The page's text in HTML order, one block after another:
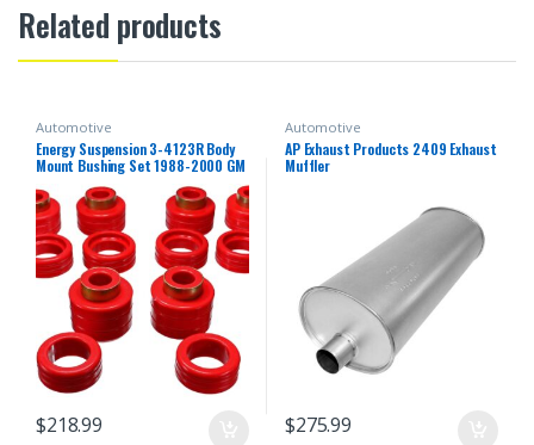
Related products
Automotive
Energy Suspension 3-4123R Body
Mount Bushing Set 1988-2000 GM
C/K Series Pickup
$218.99
Automotive
AP Exhaust Products 2409 Exhaust
Muffler
$275.99